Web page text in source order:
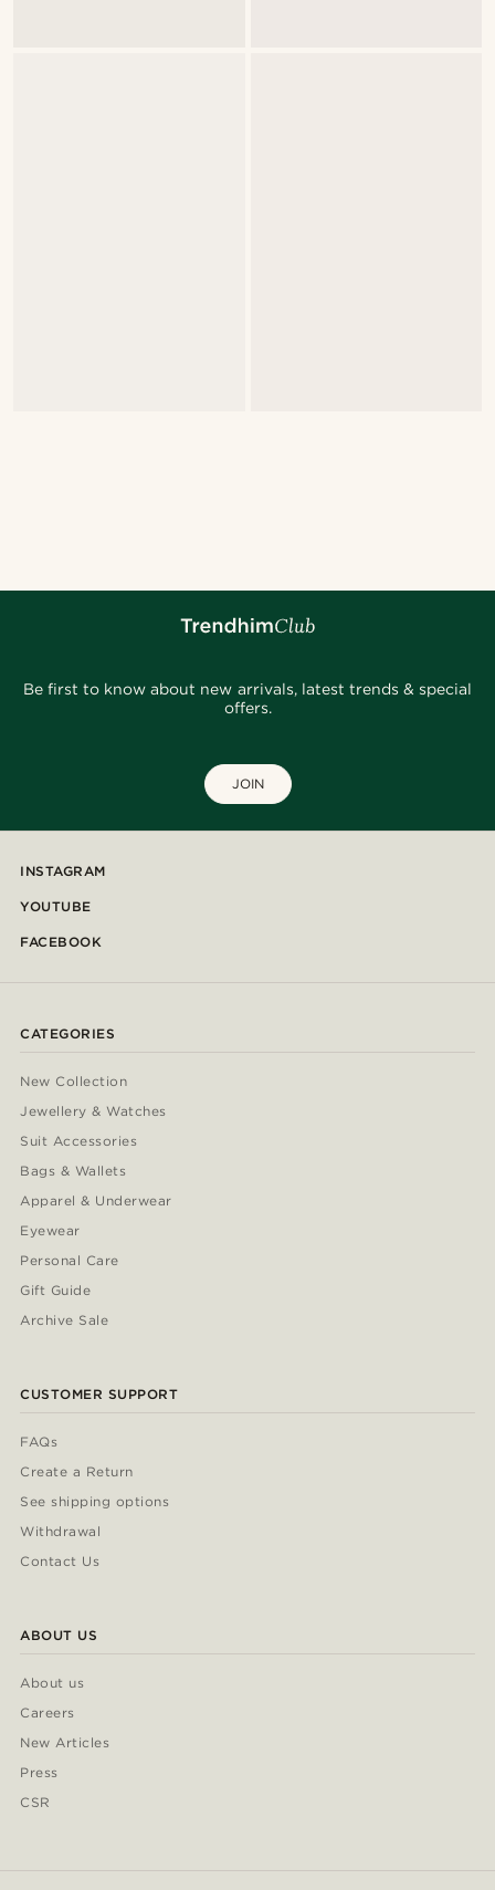
Be first to know about new arrivals, latest trends & special
offers.
JOIN
INSTAGRAM
YOUTUBE
FACEBOOK
CATEGORIES
New Collection
Jewellery & Watches
Suit Accessories
Bags & Wallets
Apparel & Underwear
Eyewear
Personal Care
Gift Guide
Archive Sale
CUSTOMER SUPPORT
FAQs
Create a Return
See shipping options
Withdrawal
Contact Us
ABOUT US
About us
Careers
New Articles
Press
CSR